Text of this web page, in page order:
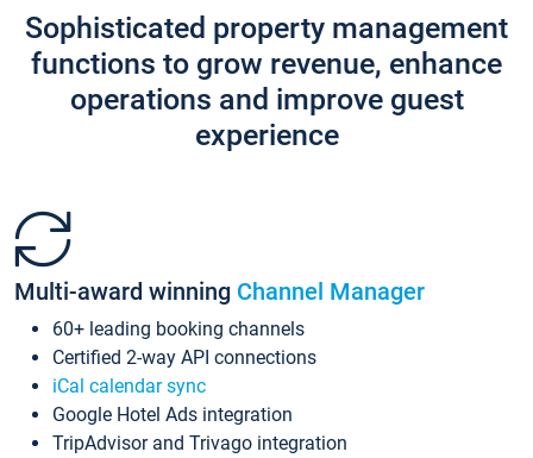
Sophisticated property management
functions to grow revenue, enhance
operations and improve guest
experience
Multi-award winning Channel Manager
60+ leading booking channels
Certified 2-way API connections
iCal calendar sync
Google Hotel Ads integration
TripAdvisor and Trivago integration